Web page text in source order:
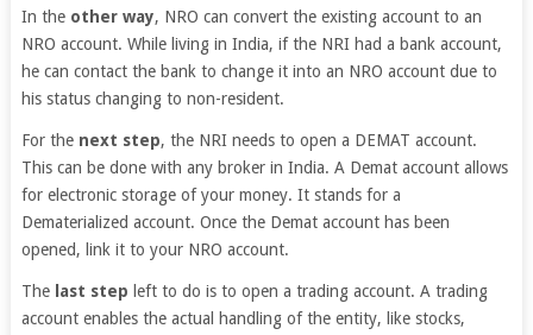
In the other way, NRO can convert the existing account to an
NRO account. While living in India, if the NRI had a bank account,
he can contact the bank to change it into an NRO account due to
his status changing to non-resident.
For the next step, the NRI needs to open a DEMAT account.
This can be done with any broker in India. A Demat account allows
for electronic storage of your money. It stands for a
Dematerialized account. Once the Demat account has been
opened, link it to your NRO account.
The last step left to do is to open a trading account. A trading
account enables the actual handling of the entity, like stocks,